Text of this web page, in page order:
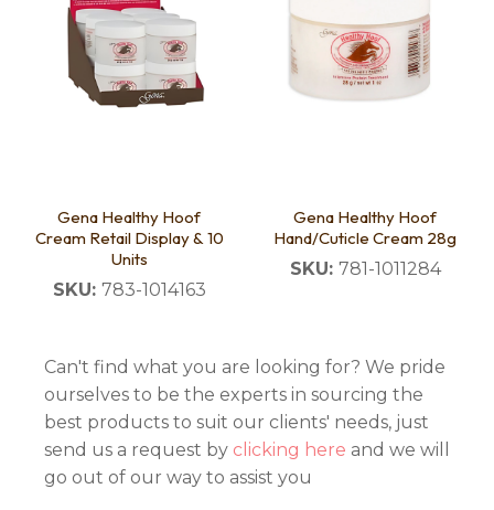
Gena Healthy Hoof
Cream Retail Display & 10
Units
SKU: 783-1014163
Gena Healthy Hoof
Hand/Cuticle Cream 28g
SKU: 781-1011284
Can't find what you are looking for? We pride
ourselves to be the experts in sourcing the
best products to suit our clients' needs, just
send us a request by clicking here and we will
go out of our way to assist you